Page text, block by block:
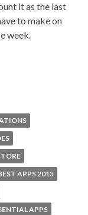
it as the last
to make on
week.
APPS 2013
APPS